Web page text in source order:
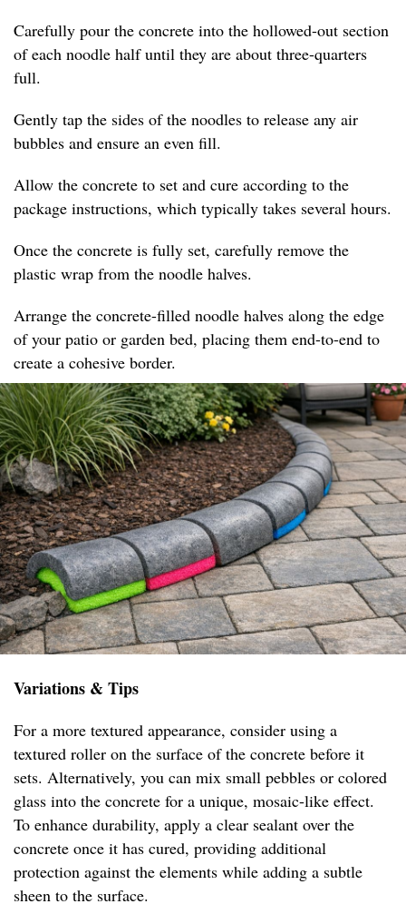
Carefully pour the concrete into the hollowed-out section
of each noodle half until they are about three-quarters
full.
Gently tap the sides of the noodles to release any air
bubbles and ensure an even fill.
Allow the concrete to set and cure according to the
package instructions, which typically takes several hours.
Once the concrete is fully set, carefully remove the
plastic wrap from the noodle halves.
Arrange the concrete-filled noodle halves along the edge
of your patio or garden bed, placing them end-to-end to
create a cohesive border.
Variations & Tips
For a more textured appearance, consider using a
textured roller on the surface of the concrete before it
sets. Alternatively, you can mix small pebbles or colored
glass into the concrete for a unique, mosaic-like effect.
To enhance durability, apply a clear sealant over the
concrete once it has cured, providing additional
protection against the elements while adding a subtle
sheen to the surface.